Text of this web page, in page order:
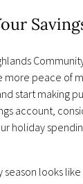
more peace of
start making
account,
holiday
looks like